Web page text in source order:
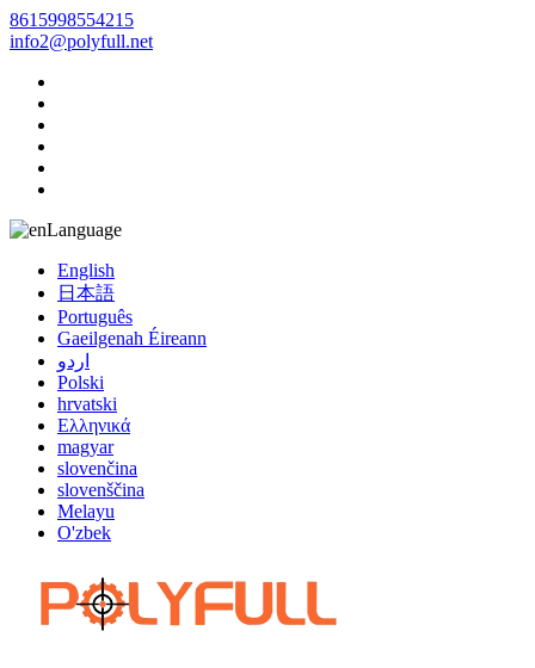
8615998554215
info2@polyfull.net
Language
English
日本語
Português
Gaeilgenah Éireann
اردو
Polski
hrvatski
Ελληνικά
magyar
slovenčina
slovenščina
Melayu
O'zbek